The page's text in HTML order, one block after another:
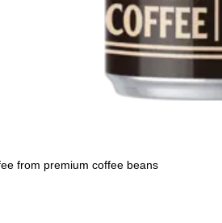
from premium coffee beans